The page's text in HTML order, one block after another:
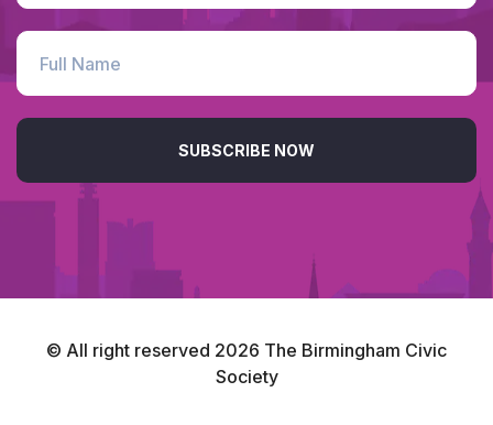
SUBSCRIBE NOW
© All right reserved 2026 The Birmingham Civic
Society